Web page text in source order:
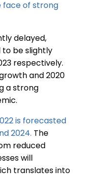
face of strong
delayed,
be slightly
respectively.
and 2020
a strong
is forecasted
2024. The
reduced
will
translates into